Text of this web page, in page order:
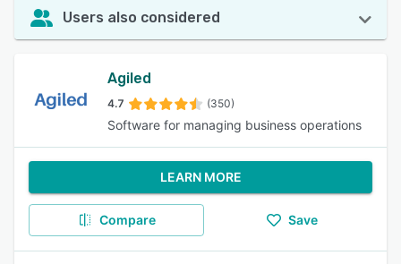
Users also considered
Agiled
4.7 (350)
Software for managing business operations
LEARN MORE
Compare Save